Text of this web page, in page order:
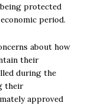
protected
period.
about how
their
during the
their
approved